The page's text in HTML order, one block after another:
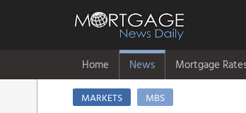
Home News Mortgage
MARKETS MBS